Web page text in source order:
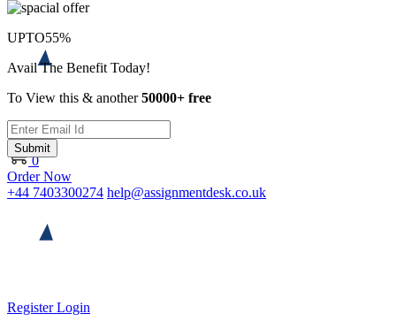
0
Order Now
+44 7403300274 help@assignmentdesk.co.uk
RegisterLogin
UPTO55%
Avail The Benefit Today!
To View this & another50000+ free
Submit